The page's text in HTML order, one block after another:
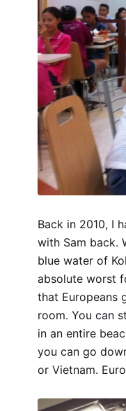
Back in 2010, I
with Sam back.
blue water of
absolute worst
that Europeans
room. You can
in an entire
you can go
or Vietnam.